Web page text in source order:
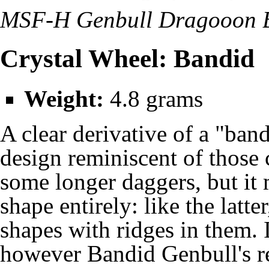
MSF-H Genbull Dragooon
Crystal Wheel: Bandid
Weight: 4.8 grams
A clear derivative of a
design reminiscent of
some longer daggers, but
shape entirely: like the
shapes with ridges in
however Bandid Genbull's